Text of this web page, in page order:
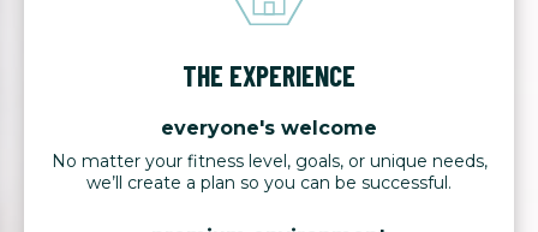
THE EXPERIENCE
everyone's welcome
No matter your fitness level, goals, or unique needs,
we’ll create a plan so you can be successful.